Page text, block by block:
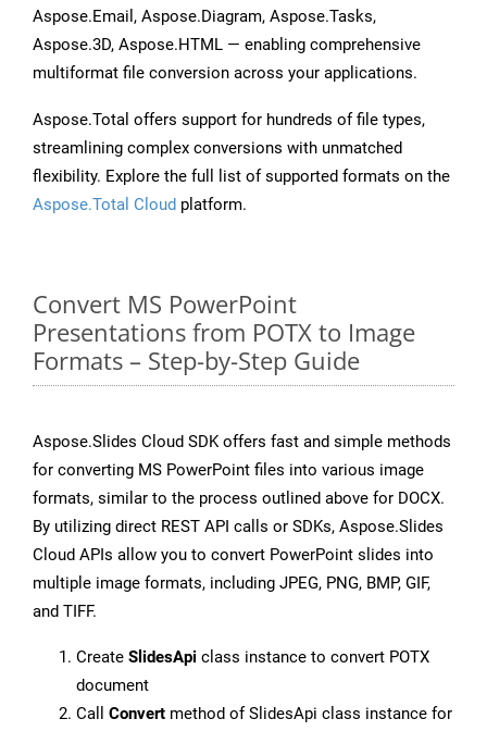
Aspose.Email, Aspose.Diagram, Aspose.Tasks,
Aspose.3D, Aspose.HTML — enabling comprehensive
multiformat file conversion across your applications.
Aspose.Total offers support for hundreds of file types,
streamlining complex conversions with unmatched
flexibility. Explore the full list of supported formats on the
Aspose.Total Cloud platform.
Convert MS PowerPoint
Presentations from POTX to Image
Formats – Step-by-Step Guide
Aspose.Slides Cloud SDK offers fast and simple methods
for converting MS PowerPoint files into various image
formats, similar to the process outlined above for DOCX.
By utilizing direct REST API calls or SDKs, Aspose.Slides
Cloud APIs allow you to convert PowerPoint slides into
multiple image formats, including JPEG, PNG, BMP, GIF,
and TIFF.
Create SlidesApi class instance to convert POTX
document
Call Convert method of SlidesApi class instance for